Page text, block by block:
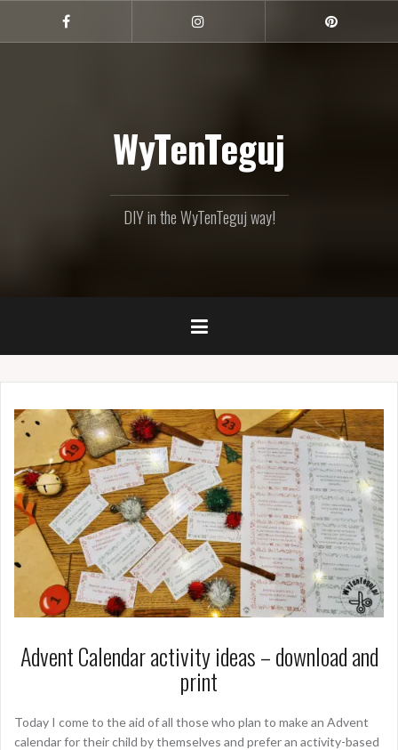
content
Facebook
WyTenTeguj
DIY in the WyTenTeguj way!
Advent Calendar activity ideas – download and
print
Today I come to the aid of all those who plan to make an Advent
calendar for their child by themselves and prefer an activity-based